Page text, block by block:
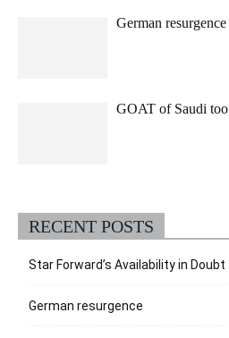
German resurgence
GOAT of Saudi too
RECENT POSTS
Star Forward’s Availability in Doubt
German resurgence